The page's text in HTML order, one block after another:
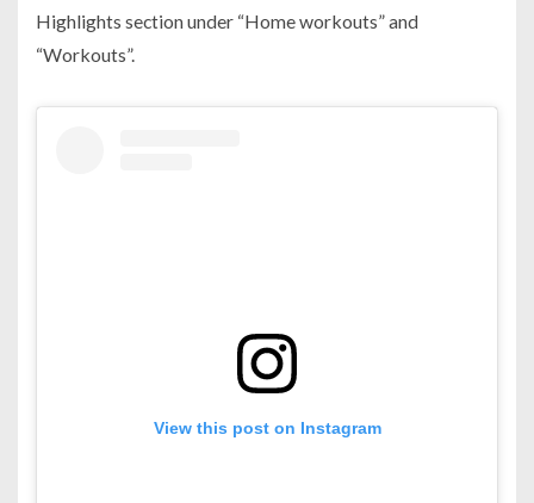
Highlights section under “Home workouts” and
“Workouts”.
View this post on Instagram